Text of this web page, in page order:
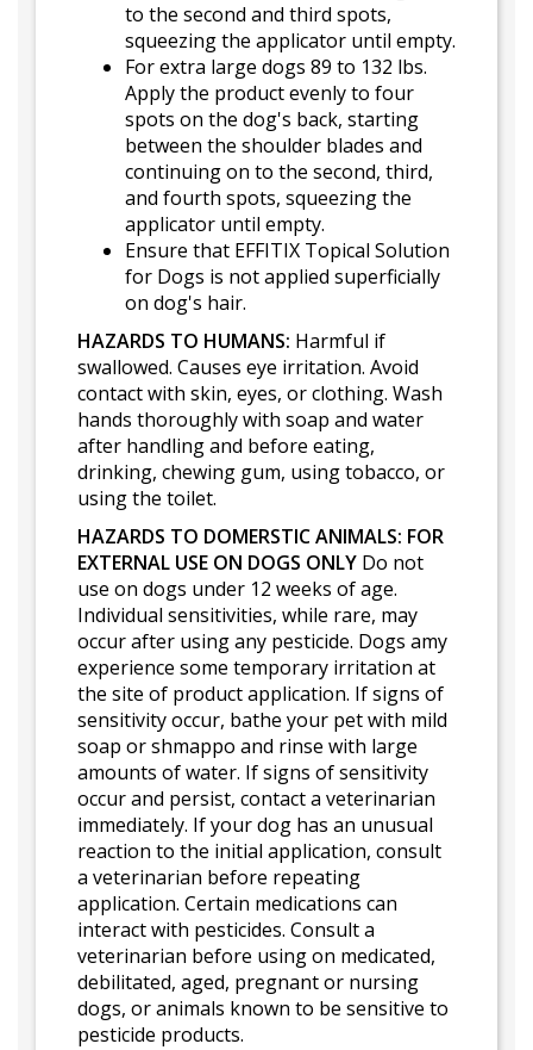
to the second and third spots,
squeezing the applicator until empty.
For extra large dogs 89 to 132 lbs.
Apply the product evenly to four
spots on the dog's back, starting
between the shoulder blades and
continuing on to the second, third,
and fourth spots, squeezing the
applicator until empty.
Ensure that EFFITIX Topical Solution
for Dogs is not applied superficially
on dog's hair.
HAZARDS TO HUMANS: Harmful if
swallowed. Causes eye irritation. Avoid
contact with skin, eyes, or clothing. Wash
hands thoroughly with soap and water
after handling and before eating,
drinking, chewing gum, using tobacco, or
using the toilet.
HAZARDS TO DOMERSTIC ANIMALS: FOR
EXTERNAL USE ON DOGS ONLY Do not
use on dogs under 12 weeks of age.
Individual sensitivities, while rare, may
occur after using any pesticide. Dogs amy
experience some temporary irritation at
the site of product application. If signs of
sensitivity occur, bathe your pet with mild
soap or shmappo and rinse with large
amounts of water. If signs of sensitivity
occur and persist, contact a veterinarian
immediately. If your dog has an unusual
reaction to the initial application, consult
a veterinarian before repeating
application. Certain medications can
interact with pesticides. Consult a
veterinarian before using on medicated,
debilitated, aged, pregnant or nursing
dogs, or animals known to be sensitive to
pesticide products.